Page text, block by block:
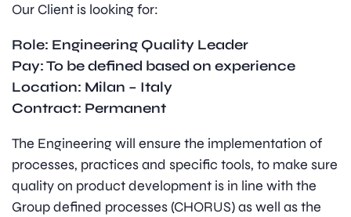
Our Client is looking for:
Role: Engineering Quality Leader
Pay: To be defined based on experience
Location: Milan – Italy
Contract: Permanent
The Engineering will ensure the implementation of
processes, practices and specific tools, to make sure
quality on product development is in line with the
Group defined processes (CHORUS) as well as the